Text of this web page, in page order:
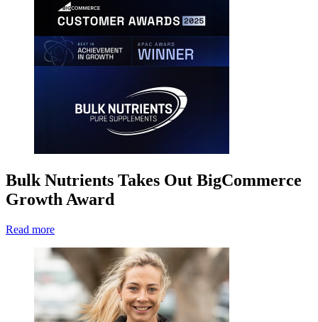
Bulk Nutrients Takes Out BigCommerce
Growth Award
Read more